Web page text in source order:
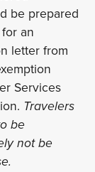
be prepared
an
letter from
Services
Travelers
be
not be